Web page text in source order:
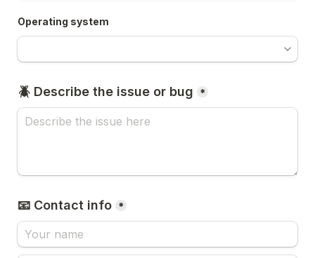
Operating system
🪲 Describe the issue or bug *
📧 Contact info *